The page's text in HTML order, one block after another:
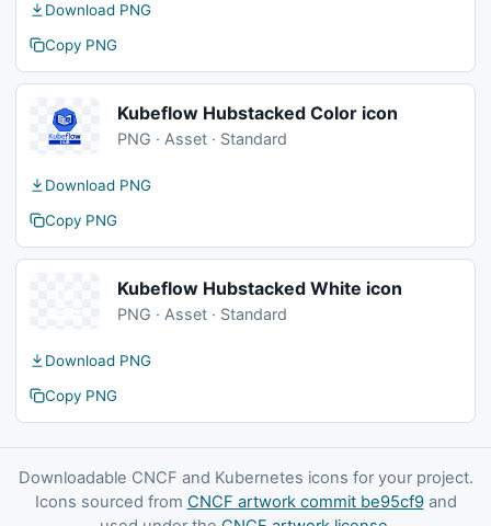
Download PNG
Copy PNG
Kubeflow Hubstacked Color icon
PNG · Asset · Standard
Download PNG
Copy PNG
Kubeflow Hubstacked White icon
PNG · Asset · Standard
Download PNG
Copy PNG
Downloadable CNCF and Kubernetes icons for your project.
Icons sourced from CNCF artwork commit be95cf9and